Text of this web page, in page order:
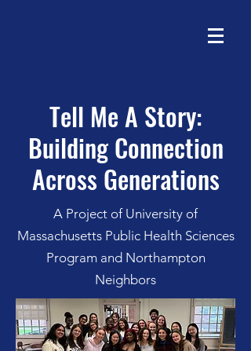
Tell Me A Story:
Building Connection
Across Generations
A Project of University of
Massachusetts Public Health Sciences
Program and Northampton
Neighbors